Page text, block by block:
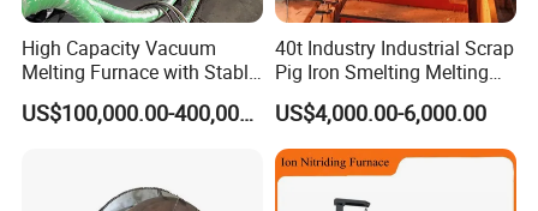
High Capacity Vacuum
Melting Furnace with Stable
Vacuum Degassing Furnace
US$100,000.00-400,000.00
40t Industry Industrial Scrap
Pig Iron Smelting Melting
(EAF) Electric Arc Furnace
US$4,000.00-6,000.00